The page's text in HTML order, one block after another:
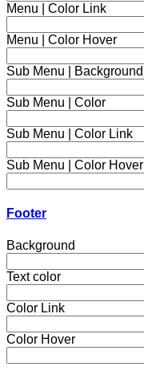
Menu | Color Link
Menu | Color Hover
Sub Menu | Background
Sub Menu | Color
Sub Menu | Color Link
Sub Menu | Color Hover
Footer
Background
Text color
Color Link
Color Hover